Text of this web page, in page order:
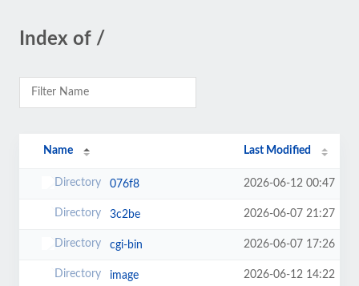
Index of /
Name Last Modified
076f8 2026-06-12 00:47
3c2be 2026-06-07 21:27
cgi-bin 2026-06-07 17:26
image 2026-06-12 14:22